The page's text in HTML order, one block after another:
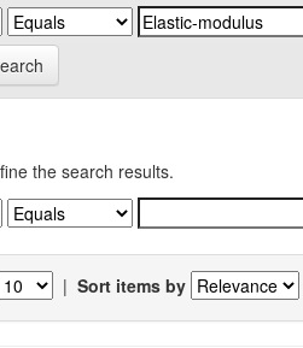
the search results.
| Sort items by